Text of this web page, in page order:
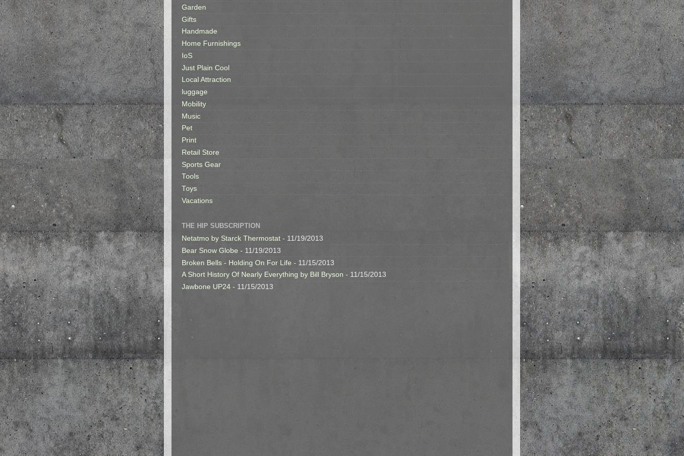
Garden
Gifts
Handmade
Home Furnishings
IoS
Just Plain Cool
Local Attraction
luggage
Mobility
Music
Pet
Print
Retail Store
Sports Gear
Tools
Toys
Vacations
THE HIP SUBSCRIPTION
Netatmo by Starck Thermostat - 11/19/2013
Bear Snow Globe - 11/19/2013
Broken Bells - Holding On For Life - 11/15/2013
A Short History Of Nearly Everything by Bill Bryson - 11/15/2013
Jawbone UP24 - 11/15/2013